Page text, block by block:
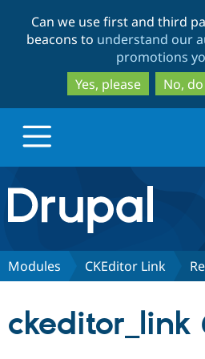
Can we use first and third
beacons to understand our
promotions
Yes, please
No,
Drupal.org home
Discover Drupal
Modules CKEditor Link
ckeditor_link